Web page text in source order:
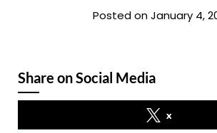
Posted on January 4,
Share on Social Media
x